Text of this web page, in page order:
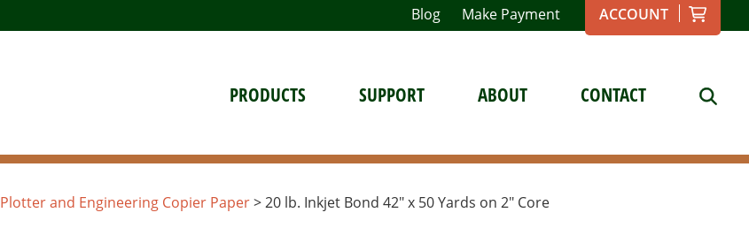
Blog Make Payment ACCOUNT
PRODUCTS SUPPORT ABOUT CONTACT
Plotter and Engineering Copier Paper> 20 lb. Inkjet Bond 42″ x 50 Yards on 2″ Core